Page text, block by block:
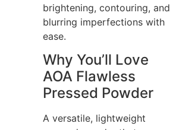
brightening, contouring, and
blurring imperfections with
ease.
Why You’ll Love
AOA Flawless
Pressed Powder
A versatile, lightweight